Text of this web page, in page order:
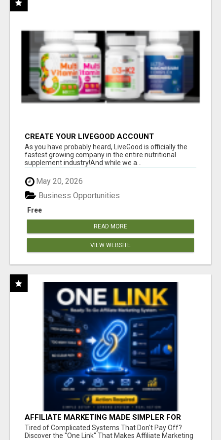
CREATE YOUR LIVEGOOD ACCOUNT
As you have probably heard, LiveGood is officially the
fastest growing company in the entire nutritional
supplement industry!​And while we a...
May 20, 2026
Free
Business Opportunities
READ MORE
VIEW WEBSITE
AFFILIATE MARKETING MADE SIMPLER FOR
NEW MARKETERS READY TO TAKE ACTION
Tired of Complicated Systems That Don't Pay Off?
Discover the "One Link" That Makes Affiliate Marketing